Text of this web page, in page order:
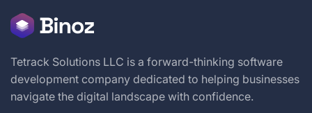
Tetrack Solutions LLC is a forward-thinking software
development company dedicated to helping businesses
navigate the digital landscape with confidence.